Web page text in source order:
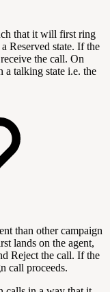
that it will first ring
Reserved state. If the
the call. On
a talking state i.e. the
than other campaign
lands on the agent,
Reject the call. If the
call proceeds.